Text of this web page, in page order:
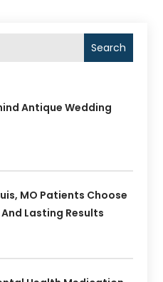
Search
Antique Wedding
MO Patients Choose
Lasting Results